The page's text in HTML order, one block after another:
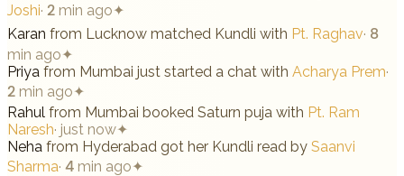
Joshi· 2 min ago✦
Karan from Lucknow matched Kundli with Pt. Raghav· 8
min ago✦
Priya from Mumbai just started a chat with Acharya Prem·
2 min ago✦
Rahul from Mumbai booked Saturn puja with Pt. Ram
Naresh· just now✦
Neha from Hyderabad got her Kundli read by Saanvi
Sharma· 4 min ago✦